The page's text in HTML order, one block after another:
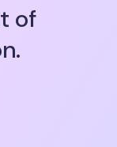
of